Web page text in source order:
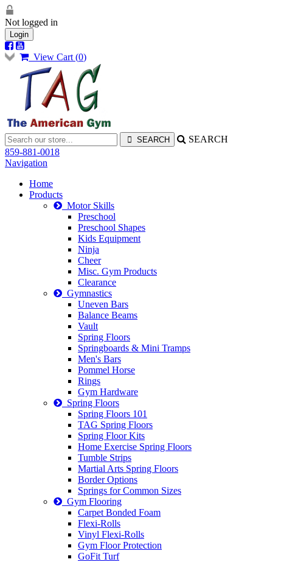
Not logged in
Login
View Cart (0)
SEARCH
859-881-0018
Navigation
Home
Products
Motor Skills
Preschool
Preschool Shapes
Kids Equipment
Ninja
Cheer
Misc. Gym Products
Clearance
Gymnastics
Uneven Bars
Balance Beams
Vault
Spring Floors
Springboards & Mini Tramps
Men's Bars
Pommel Horse
Rings
Gym Hardware
Spring Floors
Spring Floors 101
TAG Spring Floors
Spring Floor Kits
Home Exercise Spring Floors
Tumble Strips
Martial Arts Spring Floors
Border Options
Springs for Common Sizes
Gym Flooring
Carpet Bonded Foam
Flexi-Rolls
Vinyl Flexi-Rolls
Gym Floor Protection
GoFit Turf